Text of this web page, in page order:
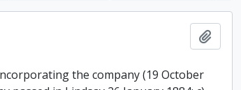
the company (19 October